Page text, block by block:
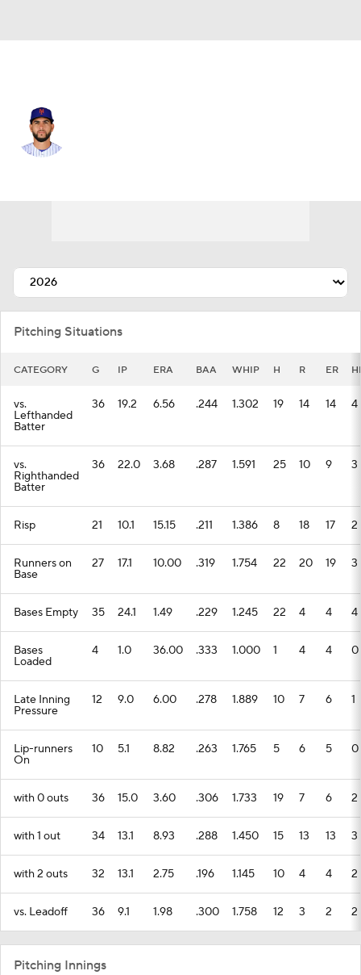
Pitching Situations
CATEGORY G IP ERA BAA WHIP H R ER
vs.
Lefthanded
Batter
36 19.2 6.56 .244 1.302 19 14 14 4
vs.
Righthanded
Batter
36 22.0 3.68 .287 1.591 25 10 9 3
Risp 21 10.1 15.15 .211 1.386 8 18 17 2
Runners on
Base
27 17.1 10.00 .319 1.754 22 20 19 3
Bases Empty 35 24.1 1.49 .229 1.245 22 4 4 4
Bases
Loaded
4 1.0 36.00 .333 1.000 1 4 4 0
Late Inning
Pressure
12 9.0 6.00 .278 1.889 10 7 6 1
Lip-runners
On
10 5.1 8.82 .263 1.765 5 6 5 0
with 0 outs 36 15.0 3.60 .306 1.733 19 7 6 2
with 1 out 34 13.1 8.93 .288 1.450 15 13 13 3
with 2 outs 32 13.1 2.75 .196 1.145 10 4 4 2
vs. Leadoff 36 9.1 1.98 .300 1.758 12 3 2 2
Pitching Innings